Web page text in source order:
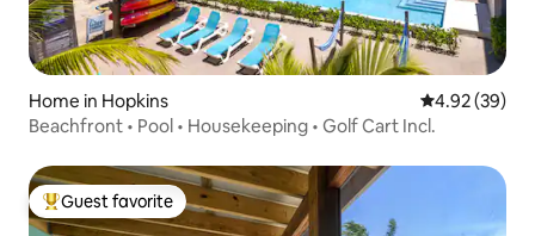
Home in Hopkins 4.92 out of 5
4.92 (39)
Beachfront • Pool • Housekeeping • Golf Cart Incl.
Top guest favorite
Guest favorite